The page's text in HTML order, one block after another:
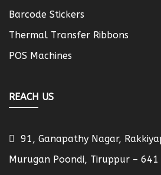
Barcode Stickers
Thermal Transfer Ribbons
POS Machines
REACH US
91, Ganapathy Nagar,
Murugan Poondi, Tiruppur – 641